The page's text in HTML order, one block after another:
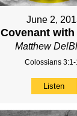
June 2,
Covenant with
Matthew
Colossians 3:1-
Listen